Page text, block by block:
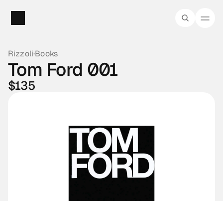
Rizzoli·Books
Tom Ford 001
$135